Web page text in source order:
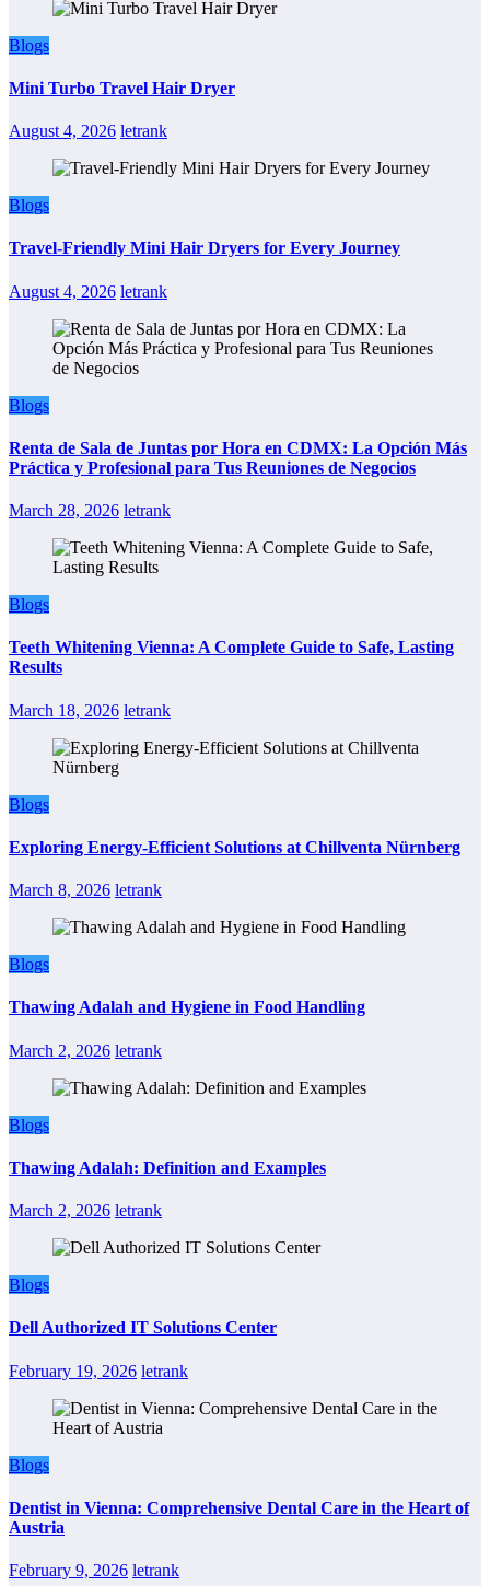
Blogs
Mini Turbo Travel Hair Dryer
August 4, 2026 letrank
Blogs
Travel-Friendly Mini Hair Dryers for Every Journey
August 4, 2026 letrank
Blogs
Renta de Sala de Juntas por Hora en CDMX: La Opción Más
Práctica y Profesional para Tus Reuniones de Negocios
March 28, 2026 letrank
Blogs
Teeth Whitening Vienna: A Complete Guide to Safe, Lasting
Results
March 18, 2026 letrank
Blogs
Exploring Energy-Efficient Solutions at Chillventa Nürnberg
March 8, 2026 letrank
Blogs
Thawing Adalah and Hygiene in Food Handling
March 2, 2026 letrank
Blogs
Thawing Adalah: Definition and Examples
March 2, 2026 letrank
Blogs
Dell Authorized IT Solutions Center
February 19, 2026 letrank
Blogs
Dentist in Vienna: Comprehensive Dental Care in the Heart of
Austria
February 9, 2026 letrank